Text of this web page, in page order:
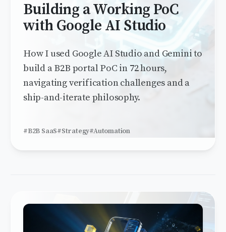
Building a Working PoC
with Google AI Studio
How I used Google AI Studio and Gemini to
build a B2B portal PoC in 72 hours,
navigating verification challenges and a
ship-and-iterate philosophy.
#B2B SaaS#Strategy#Automation